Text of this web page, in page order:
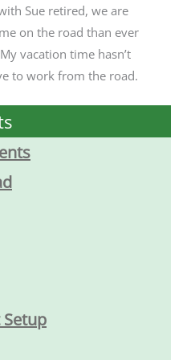
Sue retired, we are
on the road than ever
vacation time hasn’t
to work from the road.